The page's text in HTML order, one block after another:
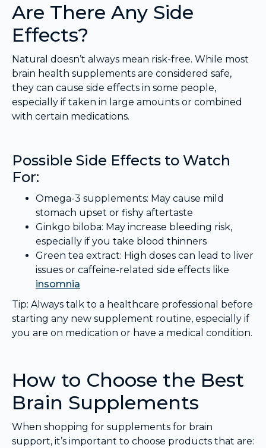
Are There Any Side
Effects?
Natural doesn’t always mean risk-free. While most
brain health supplements are considered safe,
they can cause side effects in some people,
especially if taken in large amounts or combined
with certain medications.
Possible Side Effects to Watch
For:
Omega-3 supplements: May cause mild
stomach upset or fishy aftertaste
Ginkgo biloba: May increase bleeding risk,
especially if you take blood thinners
Green tea extract: High doses can lead to liver
issues or caffeine-related side effects like
insomnia
Tip: Always talk to a healthcare professional before
starting any new supplement routine, especially if
you are on medication or have a medical condition.
How to Choose the Best
Brain Supplements
When shopping for supplements for brain
support, it’s important to choose products that are: